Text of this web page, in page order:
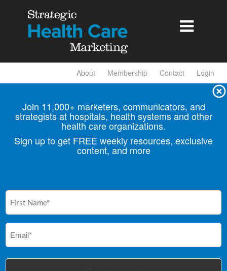

About Membership Contact Login
Join 11,000+ marketers, communicators, and
strategists at hospitals, health systems and other
health care organizations.
Sign up to get FREE weekly resources, exclusive
content, and more
(Required)